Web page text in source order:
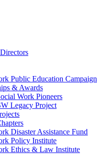
Public Education Campaign
& Awards
Work Pioneers
Legacy Project
Disaster Assistance Fund
Policy Institute
Ethics & Law Institute